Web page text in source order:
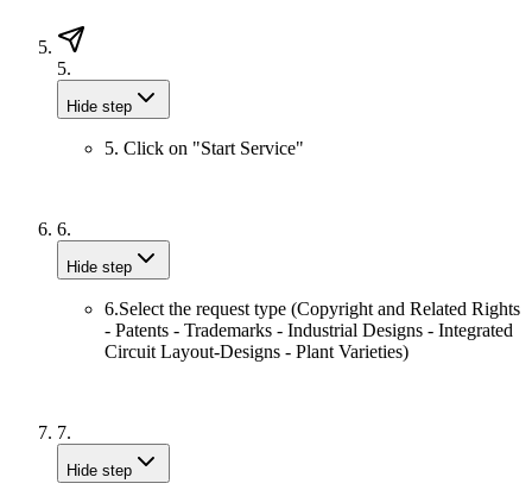
5.
Hide step
5. Click on "Start Service"
6.
Hide step
6.Select the request type (Copyright and Related Rights
- Patents - Trademarks - Industrial Designs - Integrated
Circuit Layout-Designs - Plant Varieties)
7.
Hide step